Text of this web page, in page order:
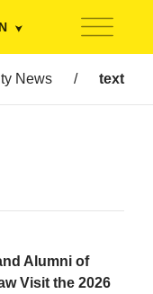
News / text
Alumni of
Visit the 2026